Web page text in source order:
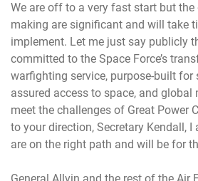
We are off to a very fast start but the
making are significant and will take
implement. Let me just say publicly
committed to the Space Force’s
warfighting service, purpose-built for
assured access to space, and
meet the challenges of Great Power
to your direction, Secretary Kendall,
are on the right path and will be for